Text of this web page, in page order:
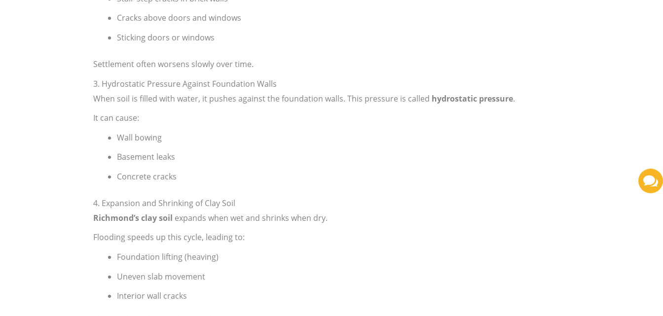
Cracks above doors and windows
Sticking doors or windows
Settlement often worsens slowly over time.
3. Hydrostatic Pressure Against Foundation Walls
When soil is filled with water, it pushes against the foundation walls. This pressure is called hydrostatic pressure.
It can cause:
Wall bowing
Basement leaks
Concrete cracks
4. Expansion and Shrinking of Clay Soil
Richmond’s clay soil expands when wet and shrinks when dry.
Flooding speeds up this cycle, leading to:
Foundation lifting (heaving)
Uneven slab movement
Interior wall cracks